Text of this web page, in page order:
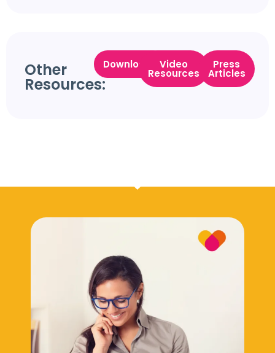
Other
Resources:
Downloads Video
Resources
Press
Articles